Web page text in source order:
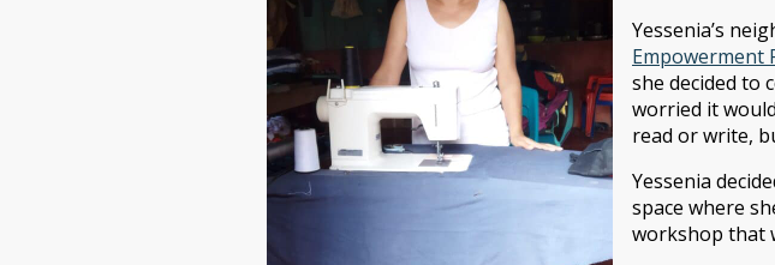
Yessenia’s
Empowerment
she decided to
worried it
read or write,
Yessenia
space where
workshop that